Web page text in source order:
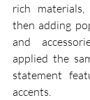
rich
then adding
and
applied the
statement
accents.